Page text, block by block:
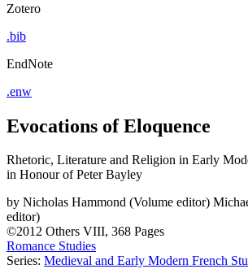
Zotero
.bib
EndNote
.enw
Evocations of Eloquence
Rhetoric, Literature and Religion in Early
in Honour of Peter Bayley
by Nicholas Hammond (Volume editor)
editor)
©2012 Others VIII, 368 Pages
Romance Studies
Series: Medieval and Early Modern French